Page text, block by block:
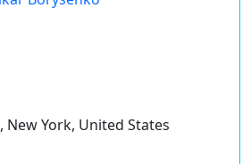
New York, United States